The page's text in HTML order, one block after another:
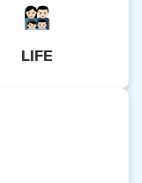
LIFE